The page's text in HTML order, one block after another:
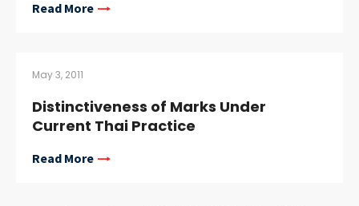
Read More
May 3, 2011
Distinctiveness of Marks Under
Current Thai Practice
Read More